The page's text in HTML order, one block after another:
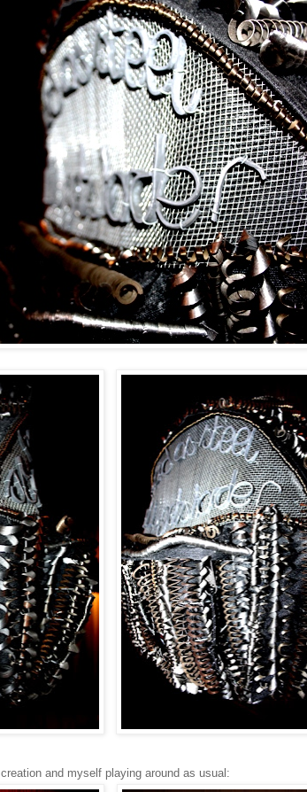
creation and myself playing around as usual: